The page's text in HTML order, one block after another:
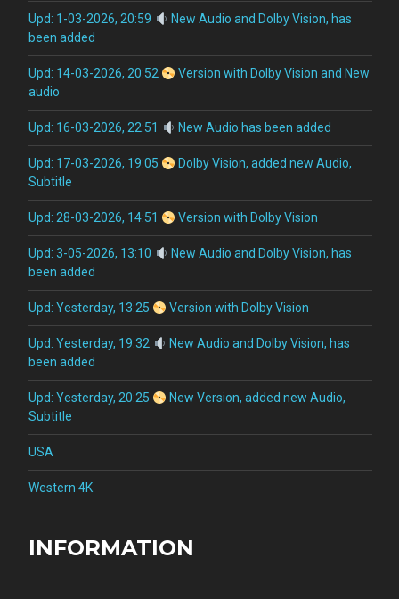
Upd: 1-03-2026, 20:59
New Audio and Dolby Vision, has
been added
Upd: 14-03-2026, 20:52
Version with Dolby Vision and New
audio
Upd: 16-03-2026, 22:51 New Audio has been added
Upd: 17-03-2026, 19:05
Dolby Vision, added new Audio,
Subtitle
Upd: 28-03-2026, 14:51 Version with Dolby Vision
Upd: 3-05-2026, 13:10
New Audio and Dolby Vision, has
been added
Upd: Yesterday, 13:25 Version with Dolby Vision
Upd: Yesterday, 19:32
New Audio and Dolby Vision, has
been added
Upd: Yesterday, 20:25
New Version, added new Audio,
Subtitle
USA
Western 4K
INFORMATION